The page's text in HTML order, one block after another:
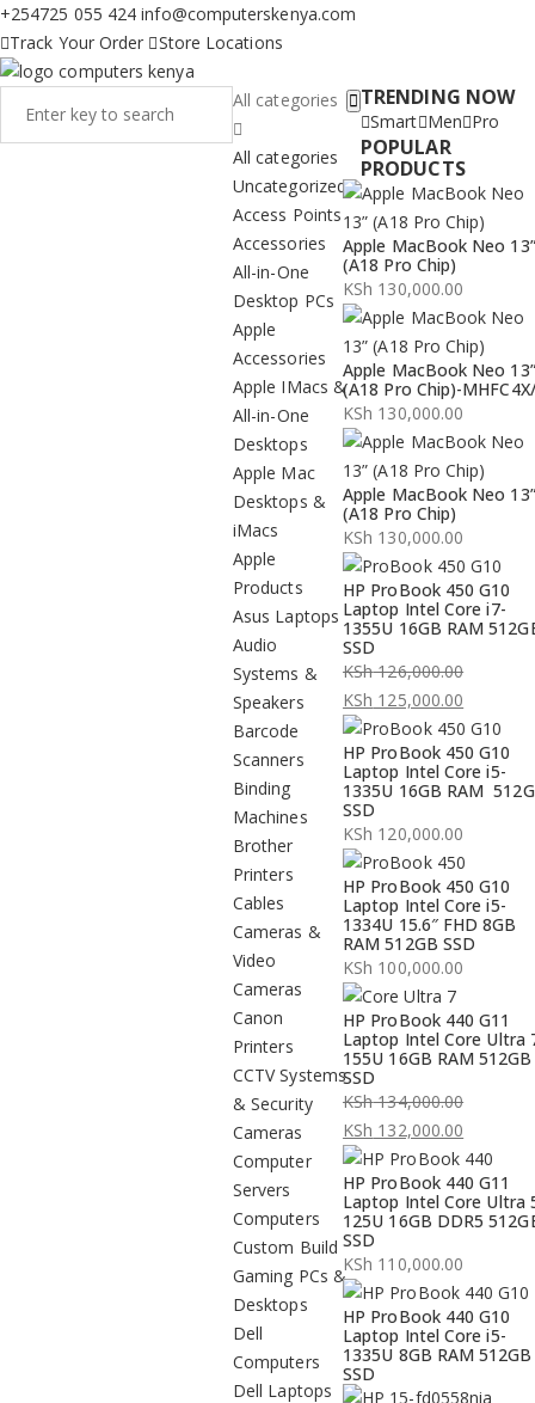
+254725 055 424 info@computerskenya.com
Track Your Order
Store Locations
All categories
All categories
Uncategorized
Access Points
Accessories
All-in-One
Desktop PCs
Apple
Accessories
Apple IMacs &
All-in-One
Desktops
Apple Mac
Desktops &
iMacs
Apple
Products
Asus Laptops
Audio
Systems &
Speakers
Barcode
Scanners
Binding
Machines
Brother
Printers
Cables
Cameras &
Video
Cameras
Canon
Printers
CCTV Systems
& Security
Cameras
Computer
Servers
Computers
Custom Build
Gaming PCs &
Desktops
Dell
Computers
Dell Laptops
TRENDING NOW
Smart Men Pro
POPULAR
PRODUCTS
Apple MacBook Neo 13”
(A18 Pro Chip)
KSh 130,000.00
Apple MacBook Neo 13”
(A18 Pro Chip)-
KSh 130,000.00
Apple MacBook Neo 13”
(A18 Pro Chip)
KSh 130,000.00
HP ProBook 450 G10
Laptop Intel Core i7-
1355U 16GB RAM
SSD
KSh126,000.00
Original
price
was:
KSh 126,000.00.
KSh 125,000.00
Current
price
is:
KSh 125,000.00.
HP ProBook 450 G10
Laptop Intel Core i5-
1335U 16GB RAM
SSD
KSh 120,000.00
HP ProBook 450 G10
Laptop Intel Core i5-
1334U 15.6″ FHD 8GB
RAM 512GB SSD
KSh 100,000.00
HP ProBook 440 G11
Laptop Intel Core Ultra
155U 16GB RAM 512GB
SSD
KSh134,000.00
Original
price
was:
KSh 134,000.00.
KSh 132,000.00
Current
price
is:
KSh 132,000.00.
HP ProBook 440 G11
Laptop Intel Core Ultra
125U 16GB DDR5
SSD
KSh 110,000.00
HP ProBook 440 G10
Laptop Intel Core i5-
1335U 8GB RAM 512GB
SSD